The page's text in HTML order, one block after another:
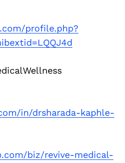
profile.php?
in/drsharada-kaphle-
biz/revive-medical-